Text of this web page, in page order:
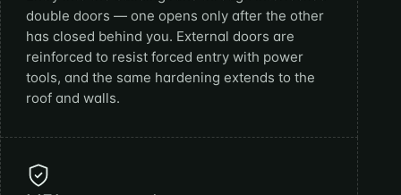
double doors — one opens only after the other
has closed behind you. External doors are
reinforced to resist forced entry with power
tools, and the same hardening extends to the
roof and walls.